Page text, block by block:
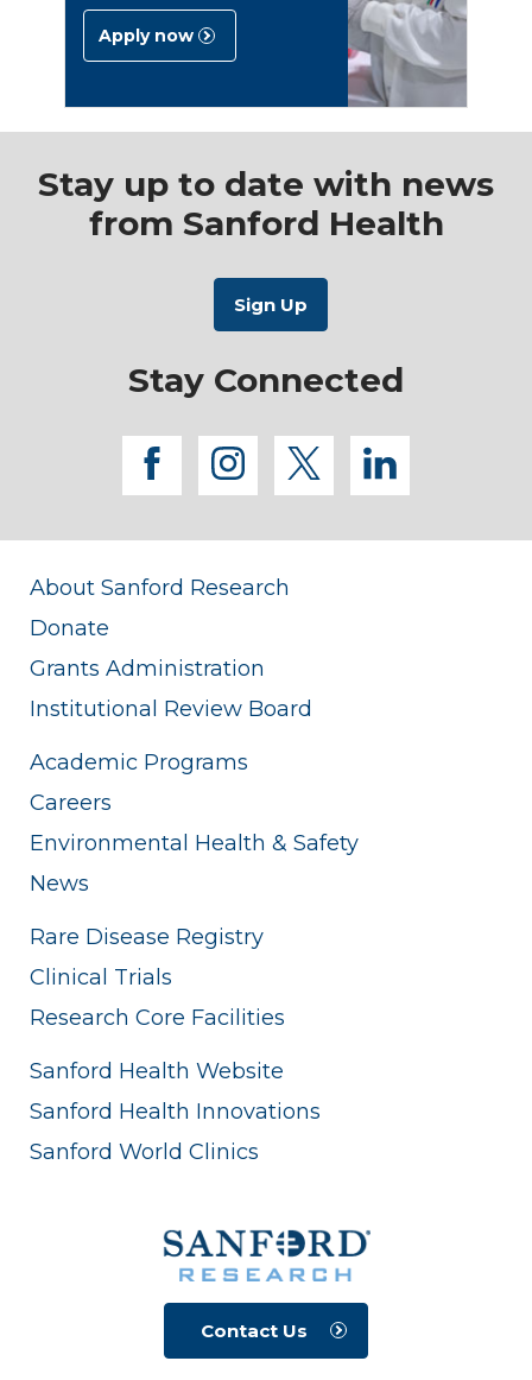
Apply now
Stay up to date with news
from Sanford Health
Stay Connected
facebook
instagram
twitterlinkedin
About Sanford Research
Donate
Grants Administration
Institutional Review Board
Academic Programs
Careers
Environmental Health & Safety
News
Rare Disease Registry
Clinical Trials
Research Core Facilities
Sanford Health Website
Sanford Health Innovations
Sanford World Clinics
Contact Us